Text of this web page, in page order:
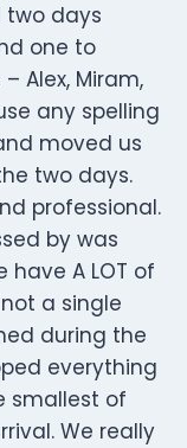
two days
one to
Alex, Miram,
any spelling
moved us
two days.
professional.
by was
A LOT of
a single
during the
everything
smallest of
We really